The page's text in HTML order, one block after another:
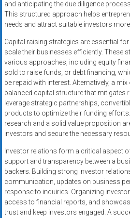
and anticipating the due diligence
This structured approach helps
needs and attract suitable investors
Capital raising strategies are essential
scale their businesses efficiently. These
various approaches, including equity
sold to raise funds, or debt financing,
be repaid with interest. Alternatively, a
balanced capital structure that mitigates
leverage strategic partnerships,
products to optimize their funding
research and a solid value proposition
investors and secure the necessary
Investor relations form a critical aspect
support and transparency between a
backers. Building strong investor
communication, updates on business
response to inquiries. Organizing
access to financial reports, and
trust and keep investors engaged. A